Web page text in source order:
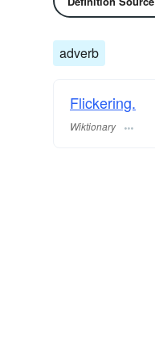
adverb
Flickering.
Wiktionary